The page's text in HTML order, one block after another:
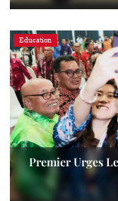
Education
Premier Urges